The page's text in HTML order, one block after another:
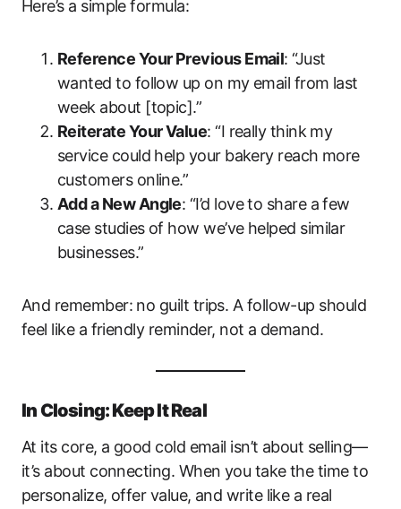
Here’s a simple formula:
Reference Your Previous Email: “Just
wanted to follow up on my email from last
week about [topic].”
Reiterate Your Value: “I really think my
service could help your bakery reach more
customers online.”
Add a New Angle: “I’d love to share a few
case studies of how we’ve helped similar
businesses.”
And remember: no guilt trips. A follow-up should
feel like a friendly reminder, not a demand.
In Closing: Keep It Real
At its core, a good cold email isn’t about selling—
it’s about connecting. When you take the time to
personalize, offer value, and write like a real